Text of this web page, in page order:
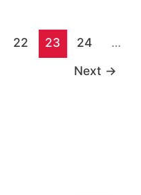
22 23 24
…
Next →